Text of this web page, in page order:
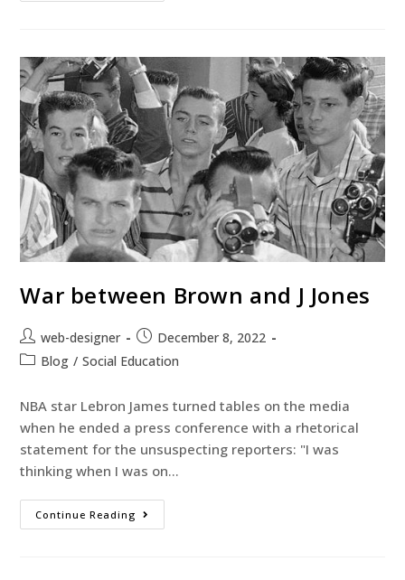
War between Brown and J Jones
web-designer
December 8, 2022
Blog / Social Education
NBA star Lebron James turned tables on the media
when he ended a press conference with a rhetorical
statement for the unsuspecting reporters: "I was
thinking when I was on…
Continue Reading